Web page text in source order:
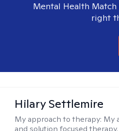
Mental Health
right
Hilary Settlemire
My approach to therapy: My
and solution focused